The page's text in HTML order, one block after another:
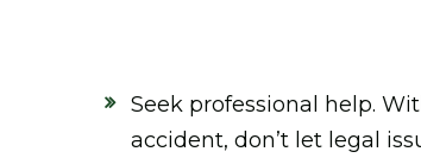
Seek professional help.
accident, don’t let legal